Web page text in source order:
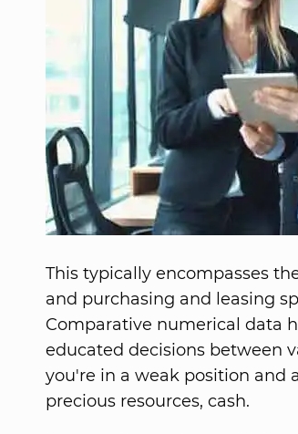
This typically encompasses
and purchasing and leasing
Comparative numerical data
educated decisions between
you're in a weak position and
precious resources, cash.